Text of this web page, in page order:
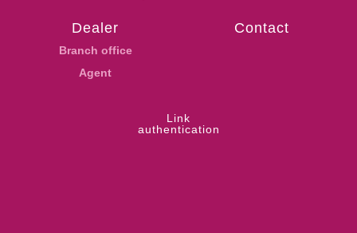
Dealer
Branch office
Agent
Contact
Link
authentication